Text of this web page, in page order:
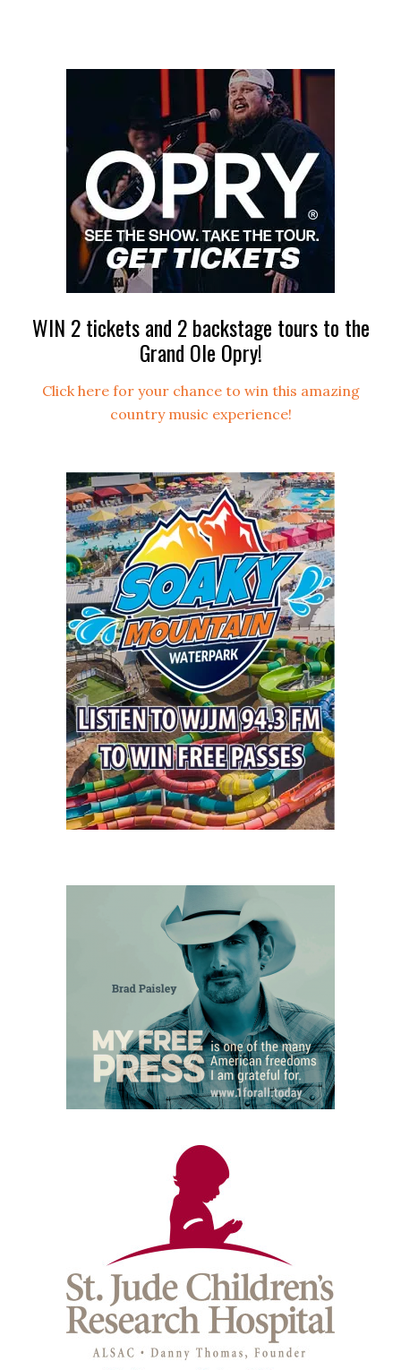
WIN 2 tickets and 2 backstage tours to the
Grand Ole Opry!
Click here for your chance to win this amazing
country music experience!